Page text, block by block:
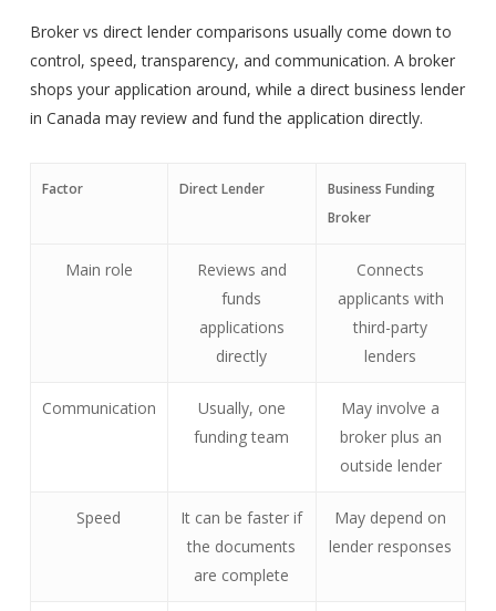
Broker vs direct lender comparisons usually come down to
control, speed, transparency, and communication. A broker
shops your application around, while a direct business lender
in Canada may review and fund the application directly.
Factor Direct Lender
Business Funding
Broker
Main role
Reviews and
funds
applications
directly
Connects
applicants with
third-party
lenders
Communication
Usually, one
funding team
May involve a
broker plus an
outside lender
Speed
It can be faster if
the documents
are complete
May depend on
lender responses